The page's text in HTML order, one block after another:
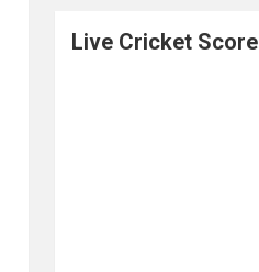
Live Cricket Score